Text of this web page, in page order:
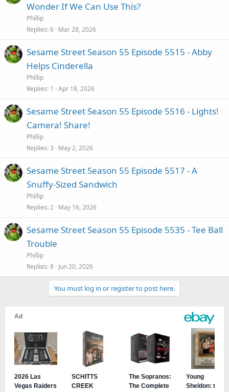
Wonder If We Can Use This?
Phillip
Replies 6 Mar 28, 2026
Sesame Street Season 55 Episode 5515 - Abby
Helps Cinderella
Phillip
Replies 1 Apr 18, 2026
Sesame Street Season 55 Episode 5516 - Lights!
Camera! Share!
Phillip
Replies 3 May 2, 2026
Sesame Street Season 55 Episode 5517 - A
Snuffy-Sized Sandwich
Phillip
Replies 2 May 16, 2026
Sesame Street Season 55 Episode 5535 - Tee Ball
Trouble
Phillip
Replies 8 Jun 20, 2026
You must log in or register to post here.